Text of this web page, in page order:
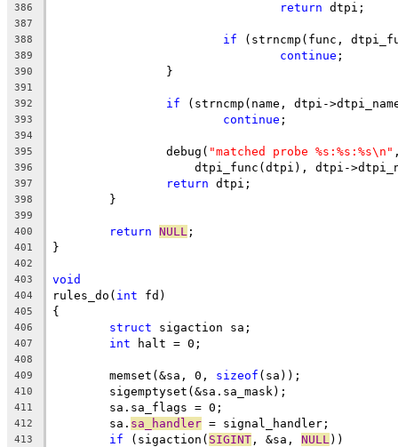
386 return dtpi;
387
388
if (strncmp(func,
389 continue ;
390
		}
391
392
if (strncmp(name, dtpi-
393 continue ;
394
395
		debug(
"matched probe %s:%s:%s\n"
396
dtpi_func(dtpi), dtpi-
397 return dtpi;
398
	}
399
400
return NULL ;
401 }
402
403
void
404 rules_do( int fd)
405 {
406 struct sigaction sa;
407 int halt = 0;
408
409
	memset(&sa, 0,
sizeof (sa));
410
	sigemptyset(&sa.sa_mask);
411
	sa.sa_flags = 0;
412
	sa.
sa_handler = signal_handler;
413 if (sigaction( SIGINT , &sa, NULL ))